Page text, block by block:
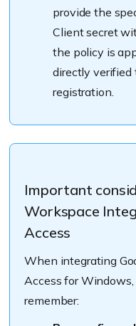
provide the
Client secret
the policy is
directly verified
registration.
Important
Workspace
Access
When integrating
Access for
remember: